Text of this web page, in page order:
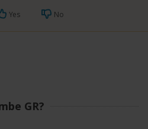
Yes No
GR?